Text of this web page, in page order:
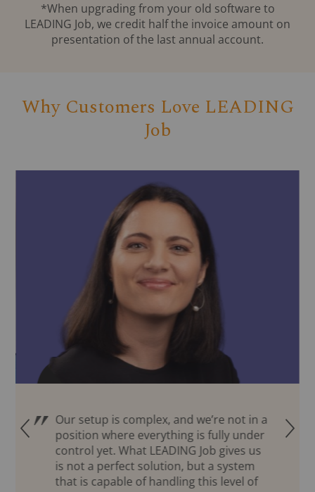
*When upgrading from your old software to
LEADING Job, we credit half the invoice amount on
presentation of the last annual account.
Why Customers Love LEADING
Job
Our setup is complex, and we’re not in a
position where everything is fully under
control yet. What LEADING Job gives us
is not a perfect solution, but a system
that is capable of handling this level of
Q R